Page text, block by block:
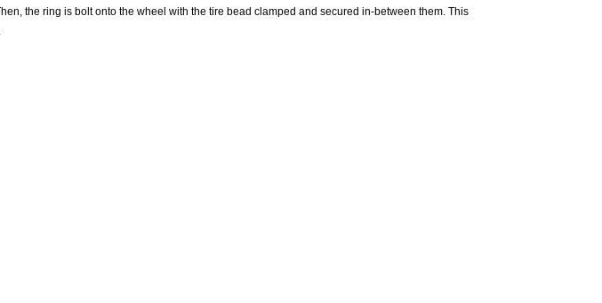
the ring is bolt onto the wheel with the tire bead clamped and secured in-between them. This